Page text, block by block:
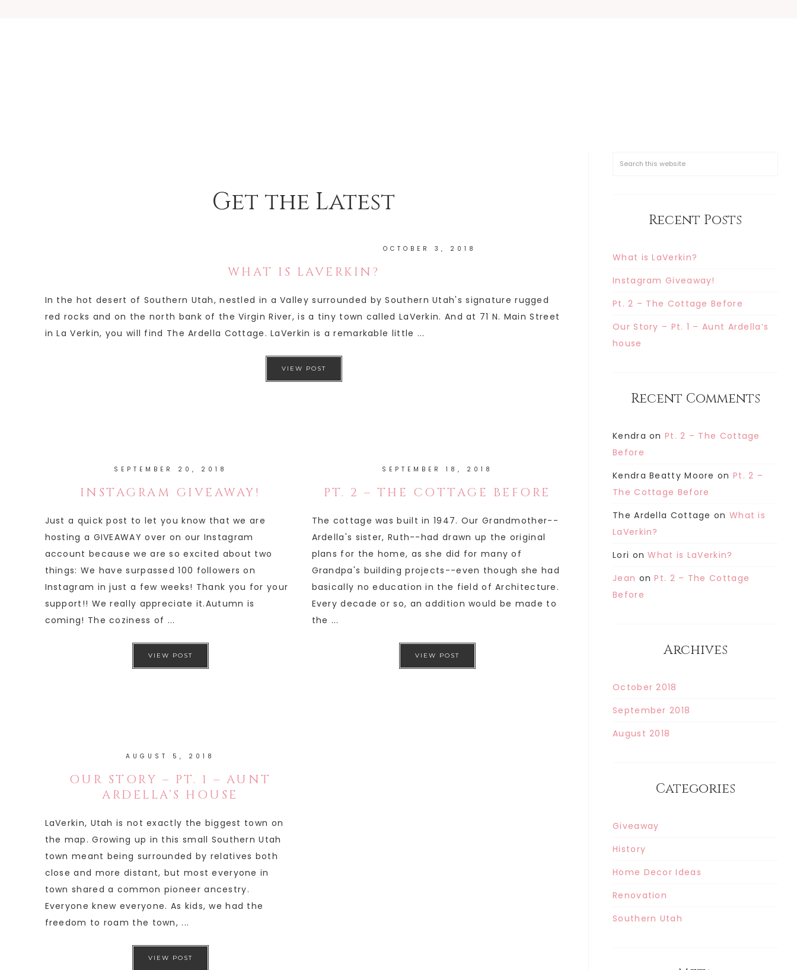
Get the Latest
OCTOBER 3, 2018
WHAT IS LAVERKIN?
In the hot desert of Southern Utah, nestled in a Valley surrounded by Southern Utah's signature rugged
red rocks and on the north bank of the Virgin River, is a tiny town called LaVerkin. And at 71 N. Main Street
in La Verkin, you will find The Ardella Cottage. LaVerkin is a remarkable little ...
VIEW POST
SEPTEMBER 20, 2018
INSTAGRAM GIVEAWAY!
Just a quick post to let you know that we are
hosting a GIVEAWAY over on our Instagram
account because we are so excited about two
things: We have surpassed 100 followers on
Instagram in just a few weeks! Thank you for your
support!! We really appreciate it.Autumn is
coming! The coziness of ...
VIEW POST
SEPTEMBER 18, 2018
PT. 2 – THE COTTAGE BEFORE
The cottage was built in 1947. Our Grandmother--
Ardella's sister, Ruth--had drawn up the original
plans for the home, as she did for many of
Grandpa's building projects--even though she had
basically no education in the field of Architecture.
Every decade or so, an addition would be made to
the ...
VIEW POST
AUGUST 5, 2018
OUR STORY – PT. 1 – AUNT
ARDELLA’S HOUSE
LaVerkin, Utah is not exactly the biggest town on
the map. Growing up in this small Southern Utah
town meant being surrounded by relatives both
close and more distant, but most everyone in
town shared a common pioneer ancestry.
Everyone knew everyone. As kids, we had the
freedom to roam the town, ...
VIEW POST
Recent Posts
What is LaVerkin?
Instagram Giveaway!
Pt. 2 – The Cottage Before
Our Story – Pt. 1 – Aunt Ardella’s
house
Recent Comments
Kendra onPt. 2 – The Cottage
Before
Kendra Beatty Moore on Pt. 2 –
The Cottage Before
The Ardella Cottage on What is
LaVerkin?
Lori onWhat is LaVerkin?
Jean onPt. 2 – The Cottage
Before
Archives
October 2018
September 2018
August 2018
Categories
Giveaway
History
Home Decor Ideas
Renovation
Southern Utah